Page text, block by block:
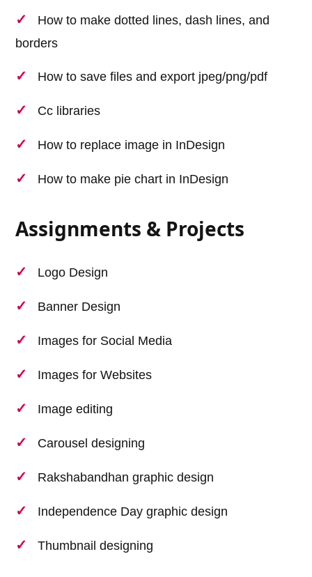
How to make dotted lines, dash lines, and
borders
How to save files and export jpeg/png/pdf
Cc libraries
How to replace image in InDesign
How to make pie chart in InDesign
Assignments & Projects
Logo Design
Banner Design
Images for Social Media
Images for Websites
Image editing
Carousel designing
Rakshabandhan graphic design
Independence Day graphic design
Thumbnail designing